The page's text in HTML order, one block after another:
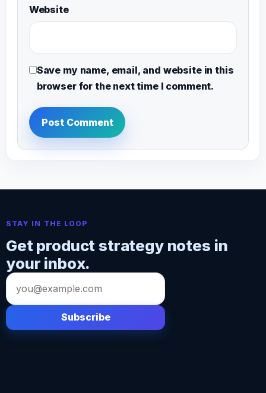
Website
Save my name, email, and website in this
browser for the next time I comment.
STAY IN THE LOOP
Get product strategy notes in
your inbox.
Email
address
Subscribe